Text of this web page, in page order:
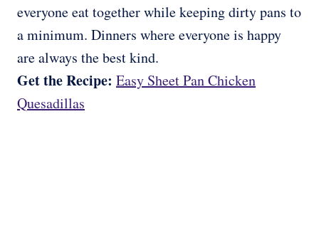
everyone eat together while keeping dirty pans to
a minimum. Dinners where everyone is happy
are always the best kind.
Get the Recipe: Easy Sheet Pan Chicken
Quesadillas